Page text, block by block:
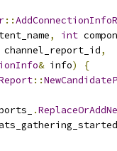
::
, int
,
& info)
{
::
.